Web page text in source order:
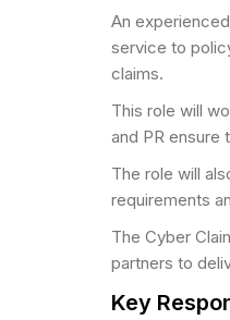
An
service to
claims.
This role will
and PR ensure
The role will
requirements
The Cyber
partners to
Key